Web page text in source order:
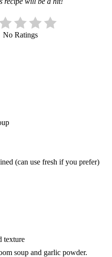
No Ratings
(can use fresh if you prefer)
texture
soup and garlic powder.